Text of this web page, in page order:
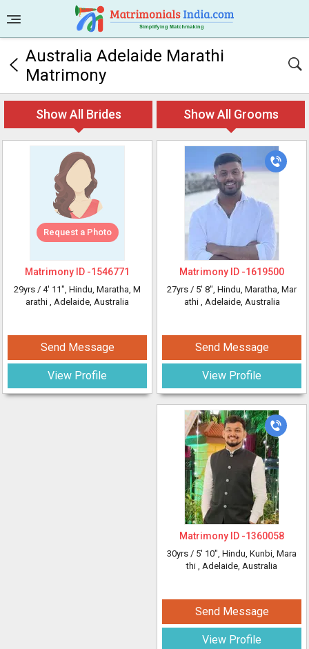
Australia Adelaide Marathi
Matrimony
Show All Brides Show All Grooms
Request a Photo
Matrimony ID -1546771
29yrs / 4' 11", Hindu, Maratha, M
arathi , Adelaide, Australia
Send Message
View Profile
Matrimony ID -1619500
27yrs / 5' 8", Hindu, Maratha, Mar
athi , Adelaide, Australia
Send Message
View Profile
Matrimony ID -1360058
30yrs / 5' 10", Hindu, Kunbi, Mara
thi , Adelaide, Australia
Send Message
View Profile